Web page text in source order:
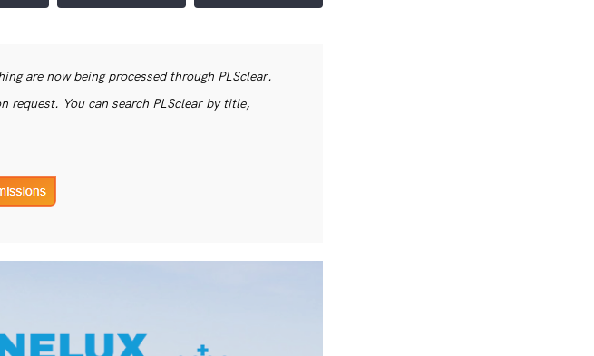
are now being processed through PLSclear.
You can search PLSclear by title,